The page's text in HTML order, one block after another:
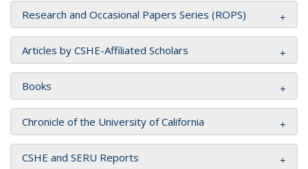
Research and Occasional Papers Series (ROPS)
Articles by CSHE-Affiliated Scholars
Books
Chronicle of the University of California
CSHE and SERU Reports